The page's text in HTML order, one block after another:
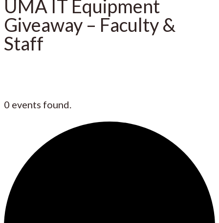
UMA IT Equipment
Giveaway – Faculty &
Staff
0 events found.